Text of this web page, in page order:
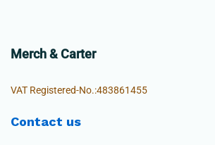
Merch & Carter
VAT Registered-No.:483861455
Contact us